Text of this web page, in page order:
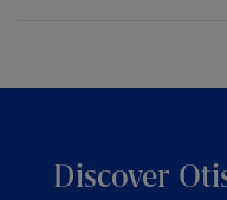
Discover